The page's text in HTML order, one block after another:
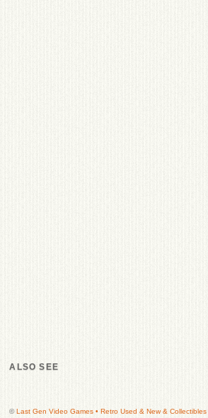
ALSO SEE
©Last Gen Video Games • Retro Used & New & Collectibles